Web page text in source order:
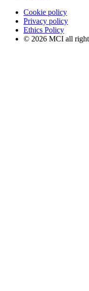
Cookie policy
Privacy policy
Ethics Policy
© 2026 MCI all